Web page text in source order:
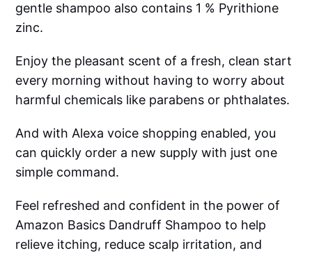
gentle shampoo also contains 1 % Pyrithione
zinc.
Enjoy the pleasant scent of a fresh, clean start
every morning without having to worry about
harmful chemicals like parabens or phthalates.
And with Alexa voice shopping enabled, you
can quickly order a new supply with just one
simple command.
Feel refreshed and confident in the power of
Amazon Basics Dandruff Shampoo to help
relieve itching, reduce scalp irritation, and